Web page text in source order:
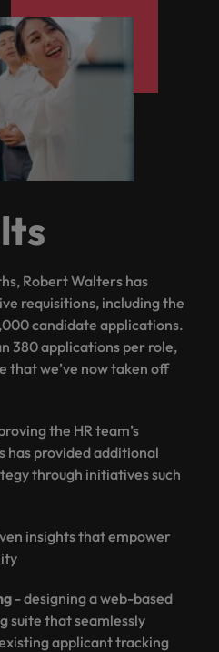
Robert Walters has
requisitions, including the
candidate applications.
380 applications per role,
that we’ve now taken off
the HR team’s
has provided additional
through initiatives such
insights that empower
- designing a web-based
suite that seamlessly
applicant tracking